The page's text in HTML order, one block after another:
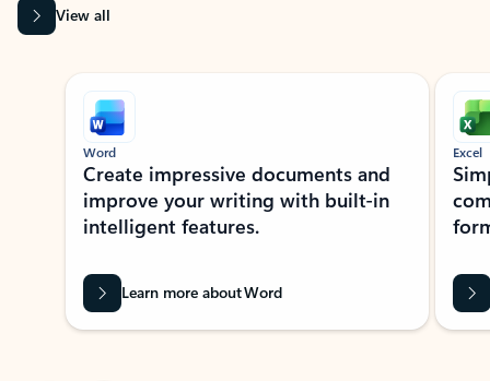
View all
Showing slide 1 of 9
Word
Create impressive documents and
improve your writing with built-in
intelligent features.
Learn more about Word
Excel